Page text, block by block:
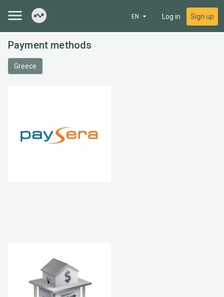
EN Log in Sign up
Payment methods
Greece